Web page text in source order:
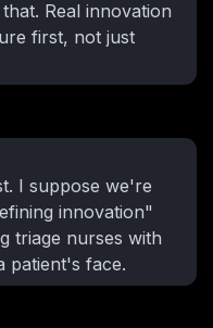
Real innovation
first, not just
I suppose we're
innovation"
triage nurses with
patient's face.